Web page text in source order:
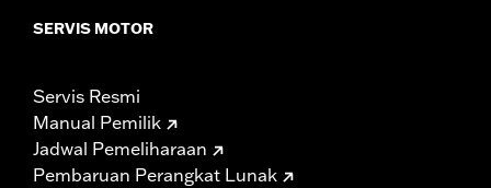
SERVIS MOTOR
Servis Resmi
Manual Pemilik
Jadwal Pemeliharaan
Pembaruan Perangkat Lunak